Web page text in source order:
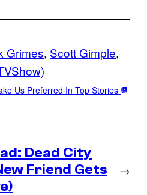
Grimes, Scott Gimple
Us Preferred In Top Stories
Dead City
Friend Gets
→